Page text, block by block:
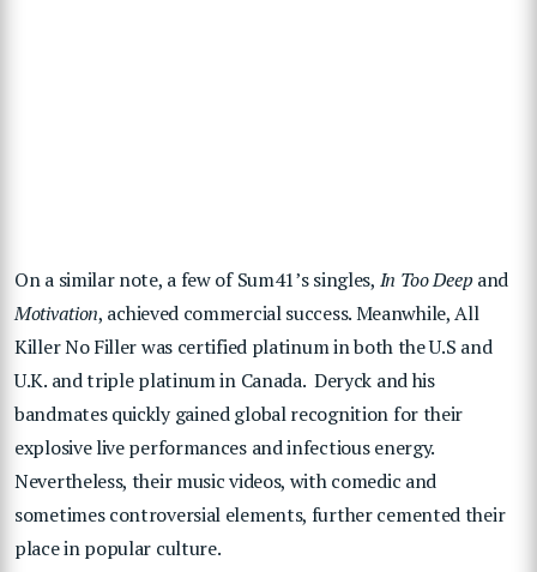
On a similar note, a few of Sum41’s singles, In Too Deep and
Motivation, achieved commercial success. Meanwhile, All
Killer No Filler was certified platinum in both the U.S and
U.K. and triple platinum in Canada. Deryck and his
bandmates quickly gained global recognition for their
explosive live performances and infectious energy.
Nevertheless, their music videos, with comedic and
sometimes controversial elements, further cemented their
place in popular culture.